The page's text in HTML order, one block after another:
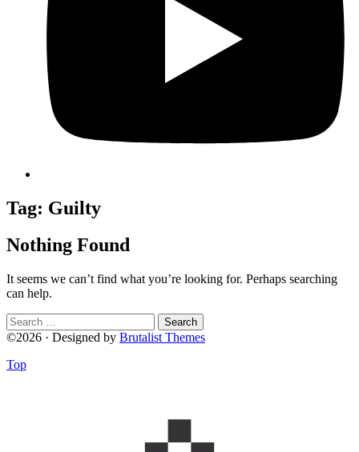
Tag: Guilty
Nothing Found
It seems we can’t find what you’re looking for. Perhaps searching
can help.
Search
for:
©2026 · Designed by Brutalist Themes
Top